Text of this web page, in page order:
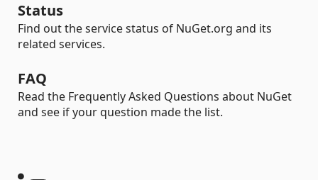
Status
Find out the service status of NuGet.org and its
related services.
FAQ
Read the Frequently Asked Questions about NuGet
and see if your question made the list.